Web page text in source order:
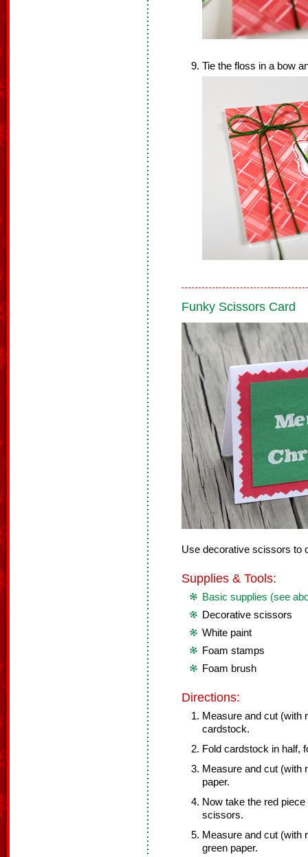
Tie the floss in a bow
Funky Scissors Card
Use decorative scissors to
Supplies & Tools:
Basic supplies (see
Decorative scissors
White paint
Foam stamps
Foam brush
Directions:
Measure and cut (with
cardstock.
Fold cardstock in half,
Measure and cut (with
paper.
Now take the red
scissors.
Measure and cut (with
green paper.